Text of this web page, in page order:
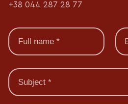
+38 044 287 28 77